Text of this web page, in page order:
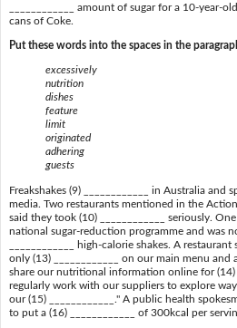
____________ amount of sugar for a 10-year-
cans of Coke.
Put these words into the spaces in the
excessively
nutrition
dishes
feature
limit
originated
adhering
guests
Freakshakes (9) ____________ in Australia and
media. Two restaurants mentioned in the
said they took (10) ____________ seriously.
national sugar-reduction programme and was
____________ high-calorie shakes. A
only (13) ____________ on our main menu
share our nutritional information online for (14)
regularly work with our suppliers to explore
our (15) ____________." A public health
to put a (16) ____________ of 300kcal per